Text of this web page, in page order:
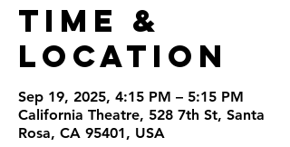
Time &
Location
Sep 19, 2025, 4:15 PM – 5:15 PM
California Theatre, 528 7th St, Santa
Rosa, CA 95401, USA